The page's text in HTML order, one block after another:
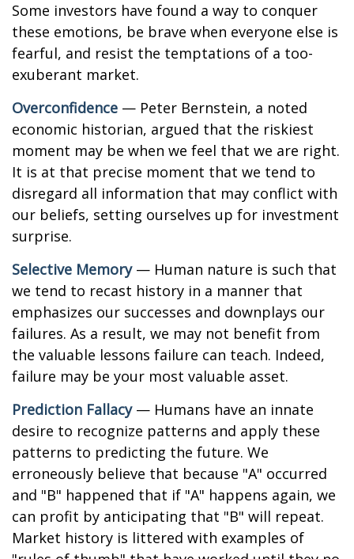
Some investors have found a way to conquer
these emotions, be brave when everyone else is
fearful, and resist the temptations of a too-
exuberant market.
Overconfidence — Peter Bernstein, a noted
economic historian, argued that the riskiest
moment may be when we feel that we are right.
It is at that precise moment that we tend to
disregard all information that may conflict with
our beliefs, setting ourselves up for investment
surprise.
Selective Memory— Human nature is such that
we tend to recast history in a manner that
emphasizes our successes and downplays our
failures. As a result, we may not benefit from
the valuable lessons failure can teach. Indeed,
failure may be your most valuable asset.
Prediction Fallacy— Humans have an innate
desire to recognize patterns and apply these
patterns to predicting the future. We
erroneously believe that because "A" occurred
and "B" happened that if "A" happens again, we
can profit by anticipating that "B" will repeat.
Market history is littered with examples of